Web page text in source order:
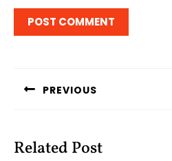
PREVIOUS
Related Post